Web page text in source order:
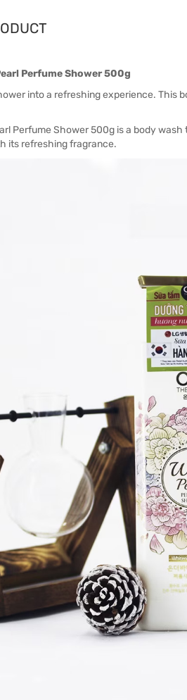
Perfume Shower 500g
into a refreshing experience. This
Perfume Shower 500g is a body
its refreshing fragrance.